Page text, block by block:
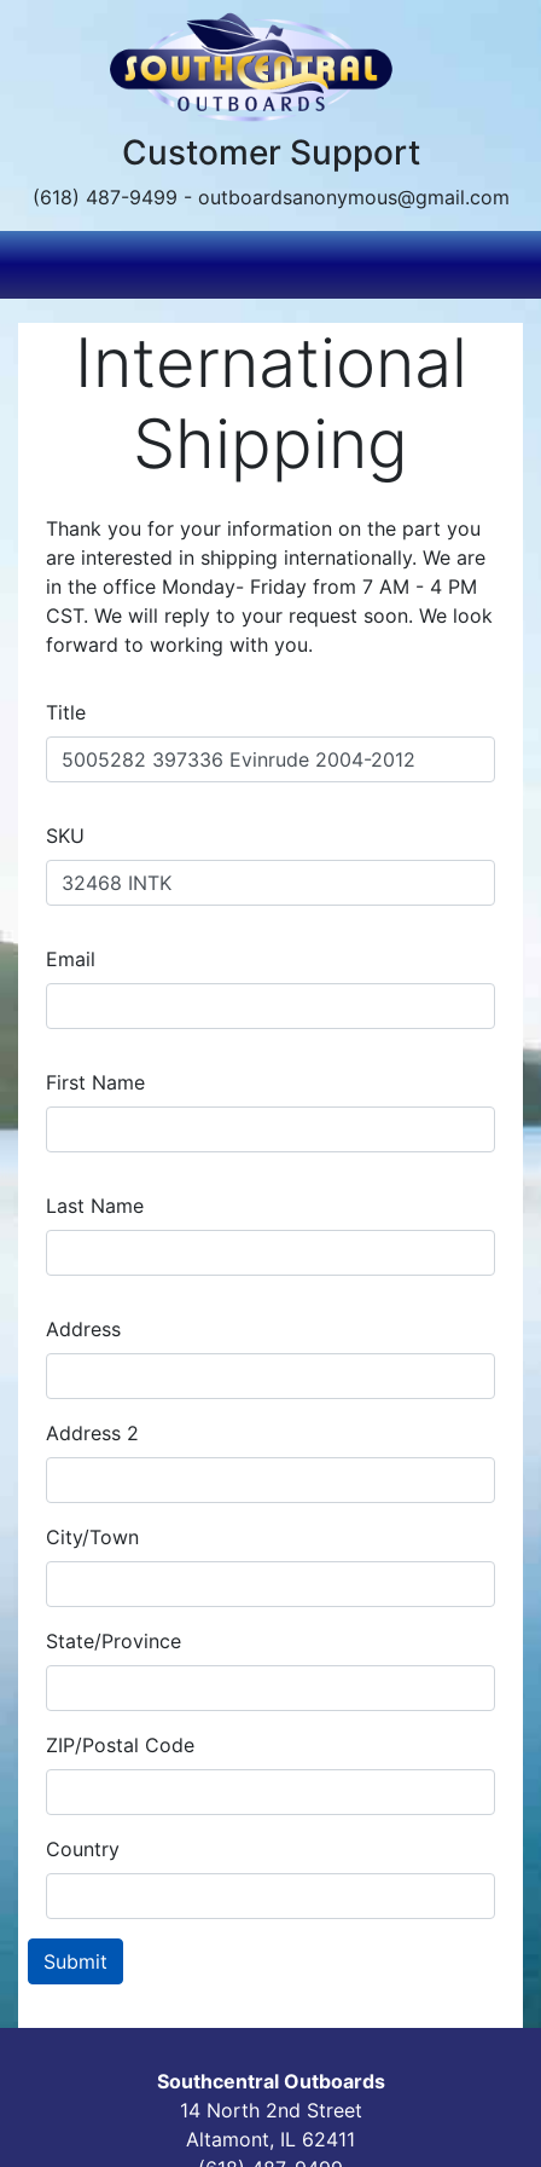
Customer Support
(618) 487-9499 - outboardsanonymous@gmail.com
International
Shipping
Thank you for your information on the part you
are interested in shipping internationally. We are
in the office Monday- Friday from 7 AM - 4 PM
CST. We will reply to your request soon. We look
forward to working with you.
Title
SKU
Email
First Name
Last Name
Address
Address
Address 2
City/Town
State/Province
ZIP/Postal Code
Country
Southcentral Outboards
14 North 2nd Street
Altamont, IL 62411